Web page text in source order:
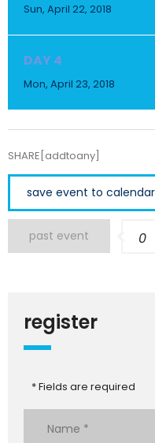
Sun, April 22, 2018
DAY 4
Mon, April 23, 2018
SHARE[addtoany]
save event to calendar
past event 0
register
* Fields are required